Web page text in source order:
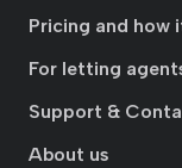
Pricing and how
For letting
Support &
About us